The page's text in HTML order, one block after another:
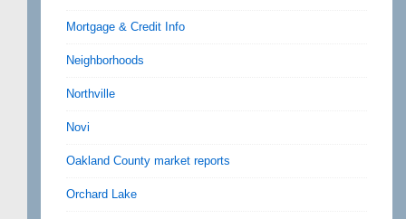
Mortgage & Credit Info
Neighborhoods
Northville
Novi
Oakland County market reports
Orchard Lake